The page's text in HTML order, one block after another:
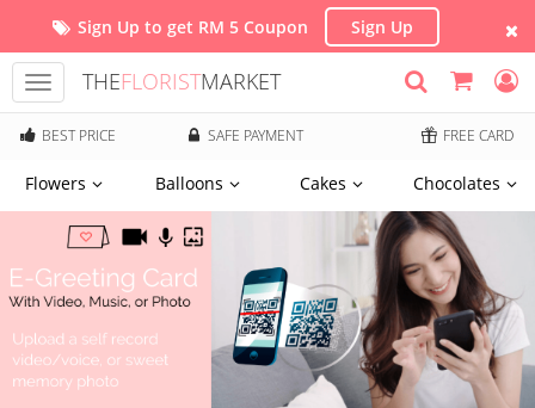
Sign Up to get RM 5 Coupon Sign Up
Toggle
navigation
THEFLORISTMARKET
BEST PRICE SAFE PAYMENT FREE CARD
Flowers Balloons Cakes Chocolates